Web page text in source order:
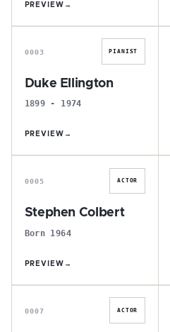
PREVIEW →
D
0003 PIANIST
Duke Ellington
1899 - 1974
PREVIEW →
S
0005 ACTOR
Stephen Colbert
Born 1964
PREVIEW →
K
0007 ACTOR